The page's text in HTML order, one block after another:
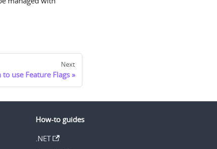
Next
to use Feature Flags
How-to guides
.NET